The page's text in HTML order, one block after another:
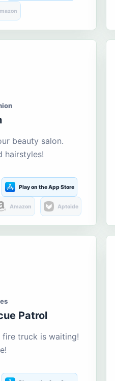
beauty salon.
hairstyles!
Play on the App Store
Amazon Aptoide
Patrol
truck is waiting!